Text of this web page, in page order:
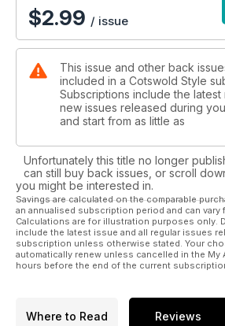
$2.99 / issue
This issue and other back
included in a Cotswold Style
Subscriptions include the latest
new issues released during
and start from as little as
Unfortunately this title no longer
can still buy back issues, or scroll
you might be interested in.
Savings are calculated on the comparable
an annualised subscription period and can vary
Calculations are for illustration purposes only.
include the latest issue and all regular issues
subscription unless otherwise stated. Your
automatically renew unless cancelled in the My
hours before the end of the current
Where to Read Reviews